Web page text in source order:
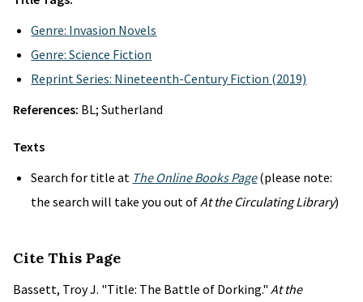
Genre: Invasion Novels
Genre: Science Fiction
Reprint Series: Nineteenth-Century Fiction (2019)
References: BL; Sutherland
Texts
Search for title at The Online Books Page(please note:
the search will take you out ofAt the Circulating Library)
Cite This Page
Bassett, Troy J. "Title: The Battle of Dorking." At the